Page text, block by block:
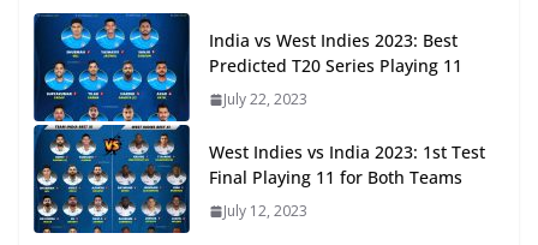
India vs West Indies 2023: Best
Predicted T20 Series Playing 11
July 22, 2023
West Indies vs India 2023: 1st Test
Final Playing 11 for Both Teams
July 12, 2023